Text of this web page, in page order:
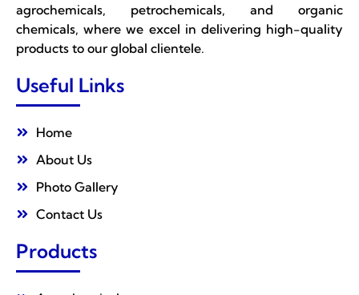
agrochemicals, petrochemicals, and organic
chemicals, where we excel in delivering high-quality
products to our global clientele.
Useful Links
Home
About Us
Photo Gallery
Contact Us
Products